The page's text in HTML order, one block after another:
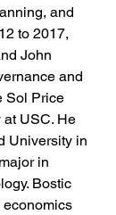
and
to 2017,
John
and
Sol Price
USC. He
University in
in
Bostic
economics